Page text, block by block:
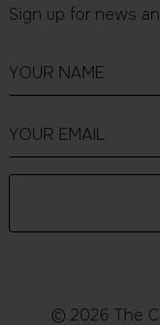
Sign up for news
© 2026 The